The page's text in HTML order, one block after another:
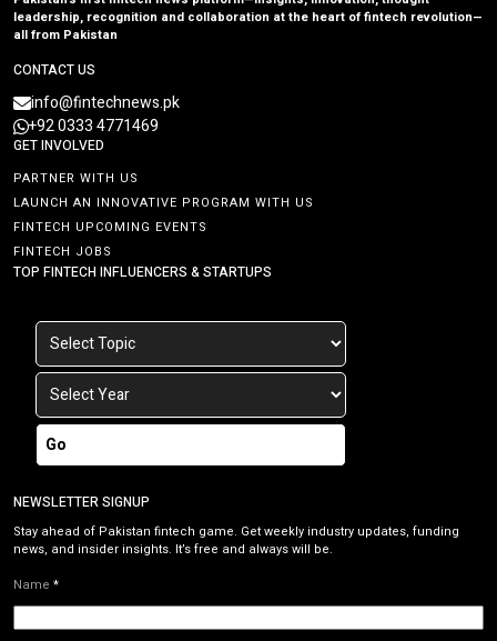
leadership, recognition and collaboration at the heart of fintech revolution—
all from Pakistan
CONTACT US
info@fintechnews.pk
+92 0333 4771469
GET INVOLVED
PARTNER WITH US
LAUNCH AN INNOVATIVE PROGRAM WITH US
FINTECH UPCOMING EVENTS
FINTECH JOBS
TOP FINTECH INFLUENCERS & STARTUPS
Go
NEWSLETTER SIGNUP
Stay ahead of Pakistan fintech game. Get weekly industry updates, funding
news, and insider insights. It’s free and always will be.
Name *